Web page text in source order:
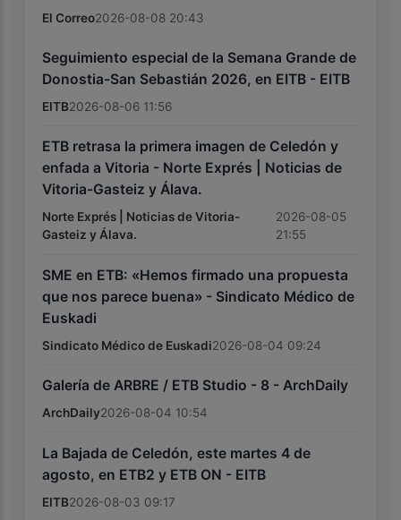
El Correo2026-08-08 20:43
Seguimiento especial de la Semana Grande de
Donostia-San Sebastián 2026, en EITB - EITB
EITB2026-08-06 11:56
ETB retrasa la primera imagen de Celedón y
enfada a Vitoria - Norte Exprés | Noticias de
Vitoria-Gasteiz y Álava.
Norte Exprés | Noticias de Vitoria-
Gasteiz y Álava.
2026-08-05
21:55
SME en ETB: «Hemos firmado una propuesta
que nos parece buena» - Sindicato Médico de
Euskadi
Sindicato Médico de Euskadi2026-08-04 09:24
Galería de ARBRE / ETB Studio - 8 - ArchDaily
ArchDaily2026-08-04 10:54
La Bajada de Celedón, este martes 4 de
agosto, en ETB2 y ETB ON - EITB
EITB2026-08-03 09:17